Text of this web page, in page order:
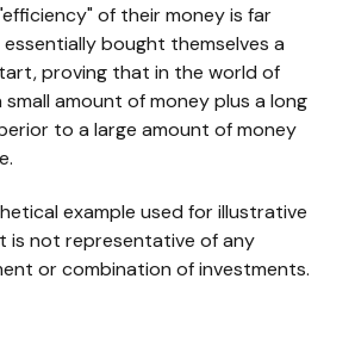
of their money is far
essentially bought themselves a
proving that in the world of
amount of money plus a long
to a large amount of money
example used for illustrative
is not representative of any
or combination of investments.